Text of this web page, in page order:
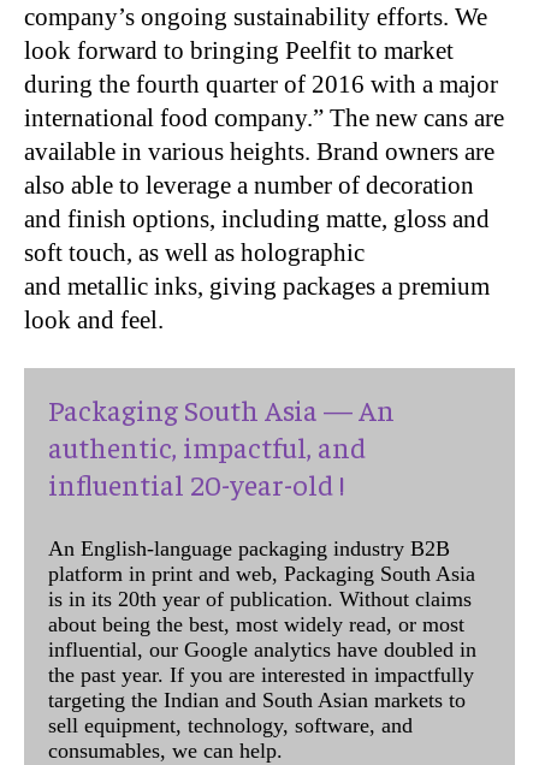
company’s ongoing sustainability efforts. We
look forward to bringing Peelfit to market
during the fourth quarter of 2016 with a major
international food company.” The new cans are
available in various heights. Brand owners are
also able to leverage a number of decoration
and finish options, including matte, gloss and
soft touch, as well as holographic
and metallic inks, giving packages a premium
look and feel.
Packaging South Asia — An
authentic, impactful, and
influential 20-year-old !
An English-language packaging industry B2B
platform in print and web, Packaging South Asia
is in its 20th year of publication. Without claims
about being the best, most widely read, or most
influential, our Google analytics have doubled in
the past year. If you are interested in impactfully
targeting the Indian and South Asian markets to
sell equipment, technology, software, and
consumables, we can help.